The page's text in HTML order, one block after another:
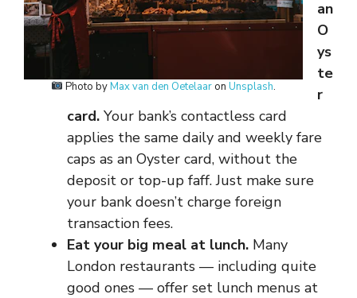
Photo byMax van den Oetelaaron Unsplash.
an
O
ys
te
r
card. Your bank’s contactless card
applies the same daily and weekly fare
caps as an Oyster card, without the
deposit or top-up faff. Just make sure
your bank doesn’t charge foreign
transaction fees.
Eat your big meal at lunch. Many
London restaurants — including quite
good ones — offer set lunch menus at